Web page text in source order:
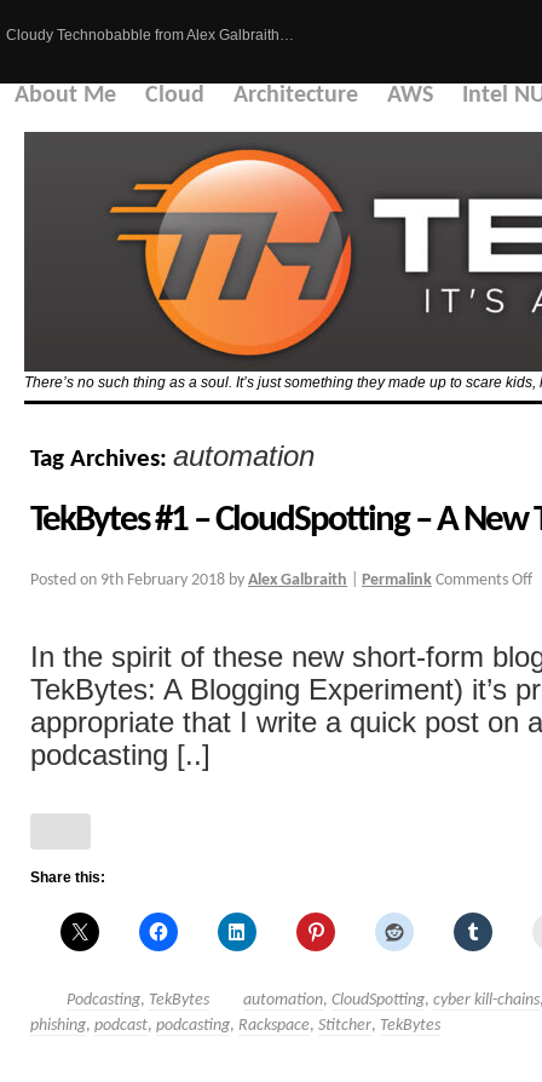
Cloudy Technobabble from Alex Galbraith…
About Me Cloud Architecture AWS Intel
There’s no such thing as a soul. It’s just something they made up to scare
Tag Archives: automation
TekBytes #1 – CloudSpotting – A New
Posted on 9th February 2018 by Alex Galbraith Permalink Comments Off
In the spirit of these new short-form
TekBytes: A Blogging Experiment) it’s
appropriate that I write a quick post on
podcasting [..]
Share this:
Podcasting, TekBytes automation, CloudSpotting, cyber kill-chains
phishing, podcast, podcasting, Rackspace, Stitcher, TekBytes